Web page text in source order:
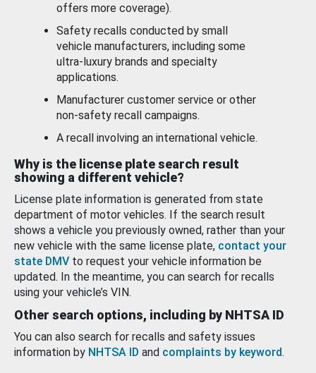
offers more coverage).
Safety recalls conducted by small
vehicle manufacturers, including some
ultra-luxury brands and specialty
applications.
Manufacturer customer service or other
non-safety recall campaigns.
A recall involving an international vehicle.
Why is the license plate search result
showing a different vehicle?
License plate information is generated from state
department of motor vehicles. If the search result
shows a vehicle you previously owned, rather than your
new vehicle with the same license plate, contact your
state DMV to request your vehicle information be
updated. In the meantime, you can search for recalls
using your vehicle’s VIN.
Other search options, including by NHTSA ID
You can also search for recalls and safety issues
information by NHTSA ID and complaints by keyword.